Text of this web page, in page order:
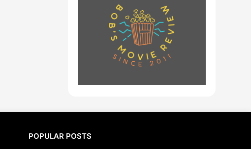
POPULAR POSTS